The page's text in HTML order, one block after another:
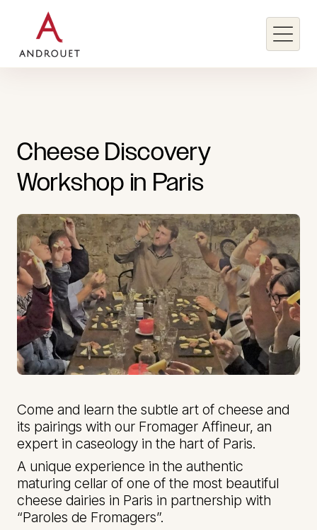
Cheese Discovery
Workshop in Paris
Come and learn the subtle art of cheese and
its pairings with our Fromager Affineur, an
expert in caseology in the hart of Paris.
A unique experience in the authentic
maturing cellar of one of the most beautiful
cheese dairies in Paris in partnership with
“Paroles de Fromagers”.